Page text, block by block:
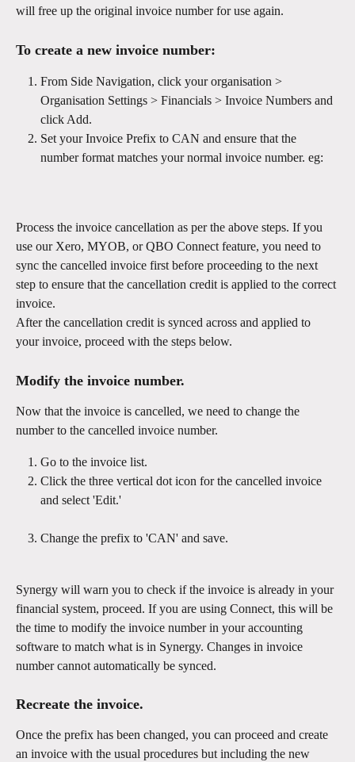
will free up the original invoice number for use again.
To create a new invoice number:
From Side Navigation, click your organisation >
Organisation Settings > Financials > Invoice Numbers and
click Add.
Set your Invoice Prefix to CAN and ensure that the
number format matches your normal invoice number. eg:
Process the invoice cancellation as per the above steps. If you
use our Xero, MYOB, or QBO Connect feature, you need to
sync the cancelled invoice first before proceeding to the next
step to ensure that the cancellation credit is applied to the correct
invoice.
After the cancellation credit is synced across and applied to
your invoice, proceed with the steps below.
Modify the invoice number.
Now that the invoice is cancelled, we need to change the
number to the cancelled invoice number.
Go to the invoice list.
Click the three vertical dot icon for the cancelled invoice
and select 'Edit.'
Change the prefix to 'CAN' and save.
​Synergy will warn you to check if the invoice is already in your
financial system, proceed. If you are using Connect, this will be
the time to modify the invoice number in your accounting
software to match what is in Synergy. Changes in invoice
number cannot automatically be synced.
Recreate the invoice.
Once the prefix has been changed, you can proceed and create
an invoice with the usual procedures but including the new